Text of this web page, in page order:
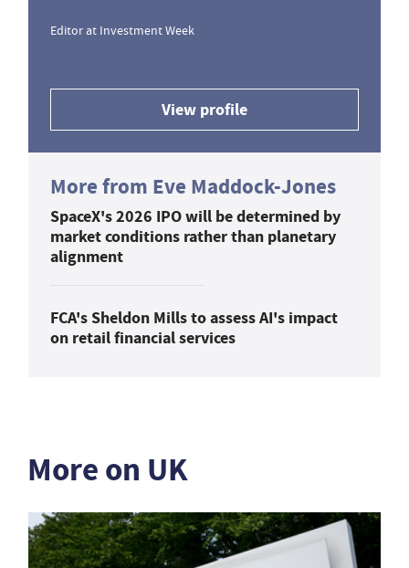
Editor at Investment Week
View profile
More from Eve Maddock-Jones
SpaceX's 2026 IPO will be determined by
market conditions rather than planetary
alignment
FCA's Sheldon Mills to assess AI's impact
on retail financial services
More on UK